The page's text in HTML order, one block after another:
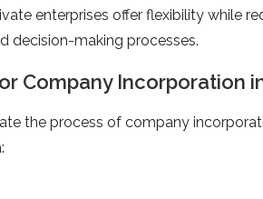
enterprises offer flexibility while
decision-making processes.
Company Incorporation
the process of company